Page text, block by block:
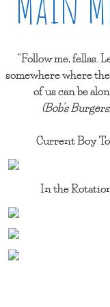
"Follow me, fellas.
somewhere where
of us can be
(Bob's
Current Boy
In the